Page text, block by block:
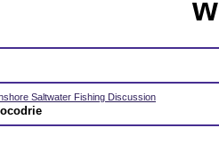
Saltwater Fishing Discussion